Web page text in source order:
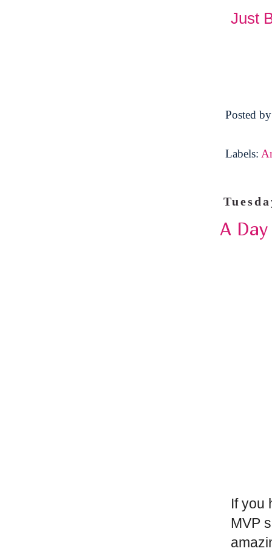
Just
Posted
Labels:
A
If you
MVP